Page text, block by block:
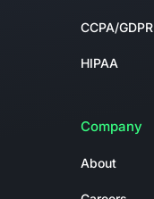
CCPA/GDPR
HIPAA
Company
About